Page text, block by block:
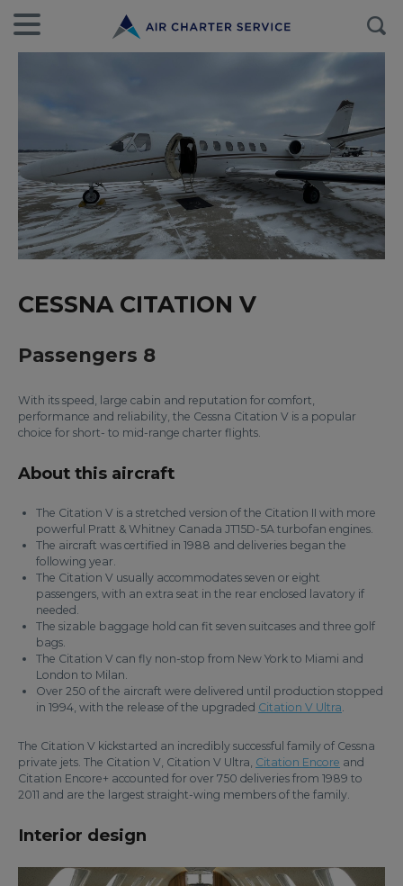
CESSNA CITATION V
Passengers 8
With its speed, large cabin and reputation for comfort,
performance and reliability, the Cessna Citation V is a popular
choice for short- to mid-range charter flights.
About this aircraft
The Citation V is a stretched version of the Citation II with more
powerful Pratt & Whitney Canada JT15D-5A turbofan engines.
The aircraft was certified in 1988 and deliveries began the
following year.
The Citation V usually accommodates seven or eight
passengers, with an extra seat in the rear enclosed lavatory if
needed.
The sizable baggage hold can fit seven suitcases and three golf
bags.
The Citation V can fly non-stop from New York to Miami and
London to Milan.
Over 250 of the aircraft were delivered until production stopped
in 1994, with the release of the upgraded Citation V Ultra
The Citation V kickstarted an incredibly successful family of Cessna
private jets. The Citation V, Citation V Ultra, Citation Encore and
Citation Encore+ accounted for over 750 deliveries from 1989 to
2011 and are the largest straight-wing members of the family.
Interior design